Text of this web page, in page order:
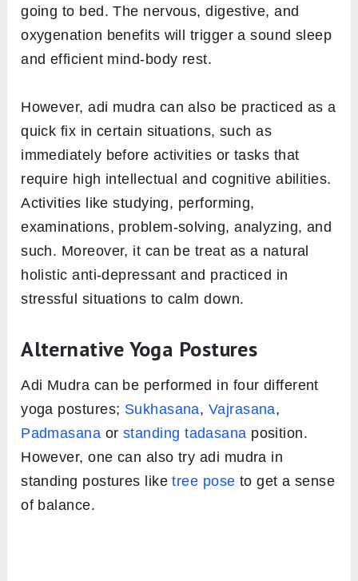
going to bed. The nervous, digestive, and
oxygenation benefits will trigger a sound sleep
and efficient mind-body rest.
However, adi mudra can also be practiced as a
quick fix in certain situations, such as
immediately before activities or tasks that
require high intellectual and cognitive abilities.
Activities like studying, performing,
examinations, problem-solving, analyzing, and
such. Moreover, it can be treat as a natural
holistic anti-depressant and practiced in
stressful situations to calm down.
Alternative Yoga Postures
Adi Mudra can be performed in four different
yoga postures; Sukhasana, Vajrasana,
Padmasana or standing tadasana position.
However, one can also try adi mudra in
standing postures liketree pose to get a sense
of balance.